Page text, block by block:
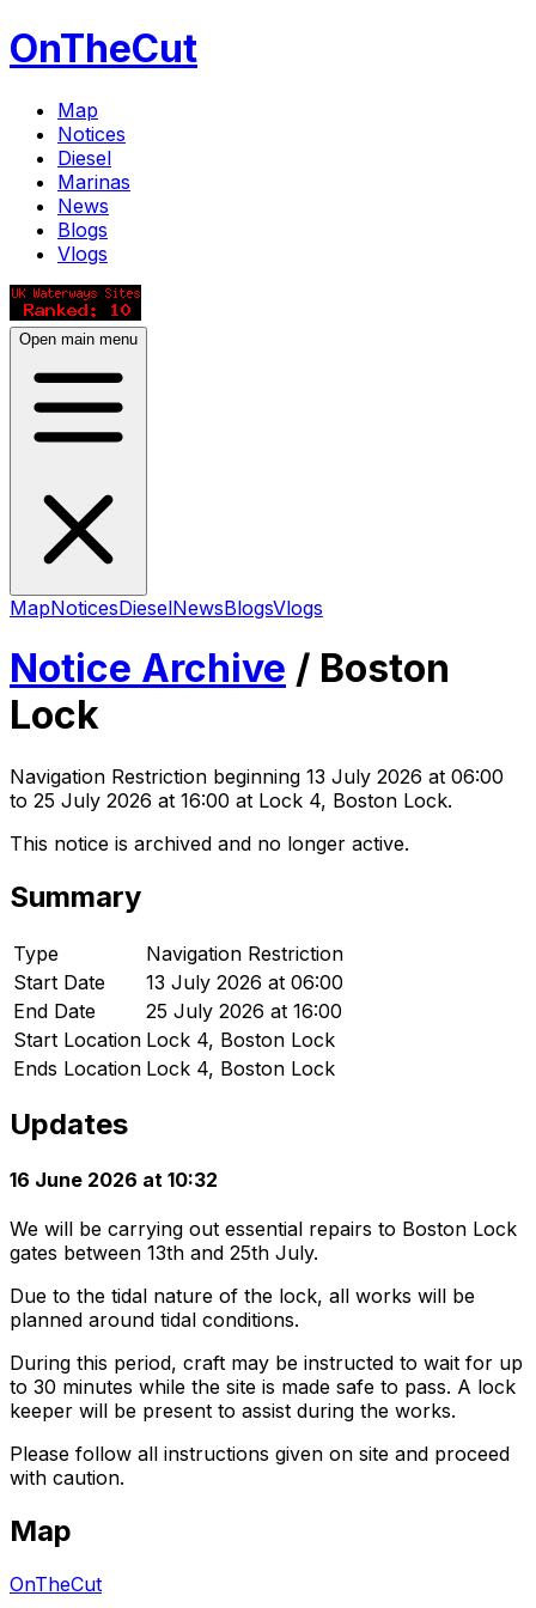
OnTheCut
Map
Notices
Diesel
Marinas
News
Blogs
Vlogs
Open main menu
MapNoticesDieselNewsBlogsVlogs
Notice Archive / Boston
Lock
Navigation Restriction beginning 13 July 2026 at 06:00
to 25 July 2026 at 16:00 at Lock 4, Boston Lock.
This notice is archived and no longer active.
Summary
Type
Navigation Restriction
Start Date
13 July 2026 at 06:00
End Date
25 July 2026 at 16:00
Start Location Lock 4, Boston Lock
Ends Location Lock 4, Boston Lock
Updates
16 June 2026 at 10:32
We will be carrying out essential repairs to Boston Lock
gates between 13th and 25th July.
Due to the tidal nature of the lock, all works will be
planned around tidal conditions.
During this period, craft may be instructed to wait for up
to 30 minutes while the site is made safe to pass. A lock
keeper will be present to assist during the works.
Please follow all instructions given on site and proceed
with caution.
Map
OnTheCut